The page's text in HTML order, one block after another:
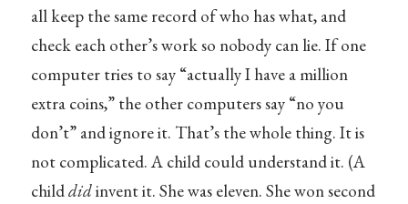
all keep the same record of who has what, and
check each other’s work so nobody can lie. If one
computer tries to say “actually I have a million
extra coins,” the other computers say “no you
don’t” and ignore it. That’s the whole thing. It is
not complicated. A child could understand it. (A
childdidinvent it. She was eleven. She won second